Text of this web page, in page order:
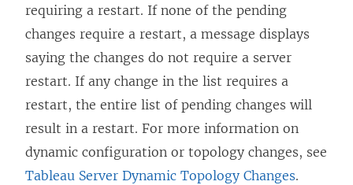
requiring a restart. If none of the pending
changes require a restart, a message displays
saying the changes do not require a server
restart. If any change in the list requires a
restart, the entire list of pending changes will
result in a restart. For more information on
dynamic configuration or topology changes, see
Tableau Server Dynamic Topology Changes.